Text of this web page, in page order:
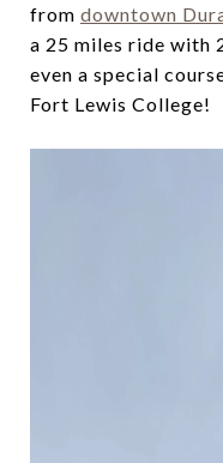
from downtown
a 25 miles ride with
even a special
Fort Lewis College!